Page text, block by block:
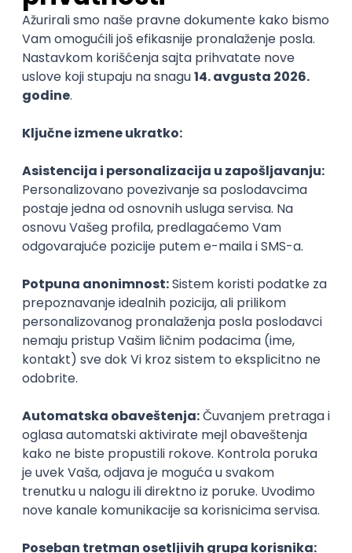
WordPress Developer
Zoftify — Travel Software Development
Rad od kuće
15.09.2026.
PHP JavaScript CSS HTML REST
WordPress
Agile
Backend Developer (Node) Part-time
Rad od kuće
15.09.2026.
SQL Node.js PostgreSQL REST TypeScript
Agile
Express
Intermediate
Zoftify — Travel Software Development
Rad od kuće
15.09.2026.
PostgreSQL Agile Figma Intermediate
Backend Developer (Node) Part-time
Zoftify — Travel Software Development
Rad od kuće
15.09.2026.
Senior Software Engineer (Go)
Xsolla
11.09.2026.